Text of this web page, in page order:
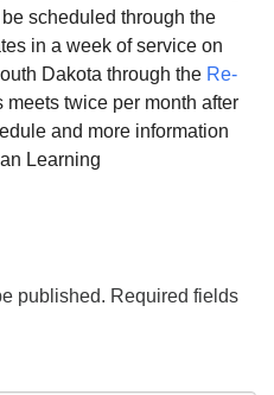
scheduled through the
in a week of service on
Dakota through the Re-
meets twice per month after
and more information
Learning
published. Required fields